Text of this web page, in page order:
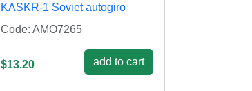
KASKR-1 Soviet autogiro
Code: AMO7265
$13.20 add to cart